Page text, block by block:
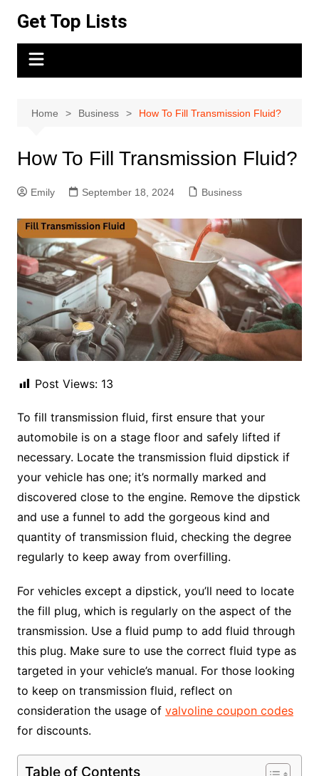
content
Get Top Lists
Home Business How To Fill Transmission Fluid?
How To Fill Transmission Fluid?
Emily September 18, 2024 Business
Post Views: 13
To fill transmission fluid, first ensure that your
automobile is on a stage floor and safely lifted if
necessary. Locate the transmission fluid dipstick if
your vehicle has one; it’s normally marked and
discovered close to the engine. Remove the dipstick
and use a funnel to add the gorgeous kind and
quantity of transmission fluid, checking the degree
regularly to keep away from overfilling.
For vehicles except a dipstick, you’ll need to locate
the fill plug, which is regularly on the aspect of the
transmission. Use a fluid pump to add fluid through
this plug. Make sure to use the correct fluid type as
targeted in your vehicle’s manual. For those looking
to keep on transmission fluid, reflect on
consideration the usage of valvoline coupon codes
for discounts.
Table of Contents